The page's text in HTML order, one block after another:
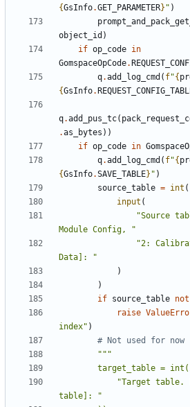
{GsInfo.GET_PARAMETER} " )
object_id )
if op_code in
GomspaceOpCode.
q.add_log_cmd ( f"{
{GsInfo.
q.add_pus_tc(
.as_bytes ))
if op_code in
q.add_log_cmd ( f"{
{GsInfo.SAVE_TABLE} " )
source_table = int (
input (
"Source
Module Config, "
"2:
Data]: "
)
)
if source_table not
raise
index" )
# Not used for now